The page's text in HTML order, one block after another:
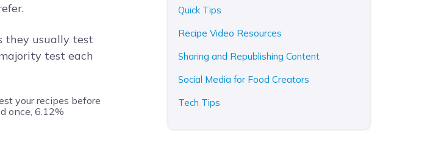
they usually test
test each
Quick Tips
Recipe Video Resources
Sharing and Republishing Content
Social Media for Food Creators
Tech Tips